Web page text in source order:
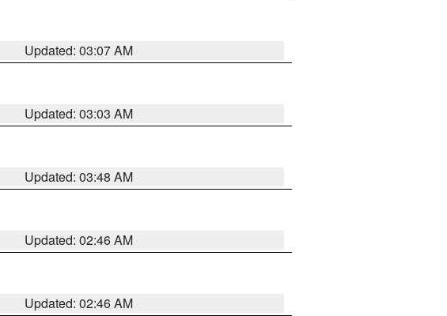
Updated: 03:07 AM
Updated: 03:03 AM
Updated: 03:48 AM
Updated: 02:46 AM
Updated: 02:46 AM